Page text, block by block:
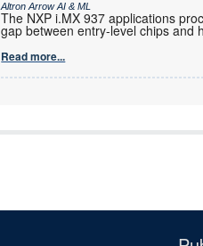
Altron Arrow AI & ML
The NXP i.MX 937 applications
gap between entry-level chips and
Read more...